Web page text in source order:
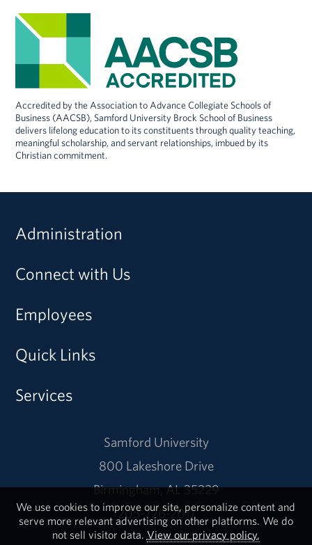
Accredited by the Association to Advance Collegiate Schools of
Business (AACSB), Samford University Brock School of Business
delivers lifelong education to its constituents through quality teaching,
meaningful scholarship, and servant relationships, imbued by its
Christian commitment.
Administration
Connect with Us
Employees
Quick Links
Services
Samford University
800 Lakeshore Drive
Birmingham, AL 35229
205-726-2011
We use cookies to improve our site, personalize content and
serve more relevant advertising on other platforms. We do
not sell visitor data. View our privacy policy.